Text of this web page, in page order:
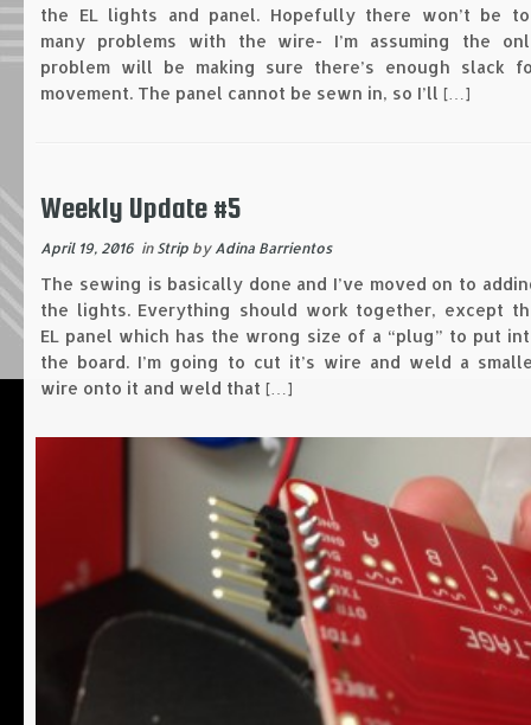
the EL lights and panel. Hopefully there won’t be
many problems with the wire- I’m assuming the
problem will be making sure there’s enough slack
movement. The panel cannot be sewn in, so I’ll […]
Weekly Update #5
April 19, 2016 in Strip by Adina Barrientos
The sewing is basically done and I’ve moved on to
the lights. Everything should work together, except
EL panel which has the wrong size of a “plug” to put
the board. I’m going to cut it’s wire and weld a
wire onto it and weld that […]